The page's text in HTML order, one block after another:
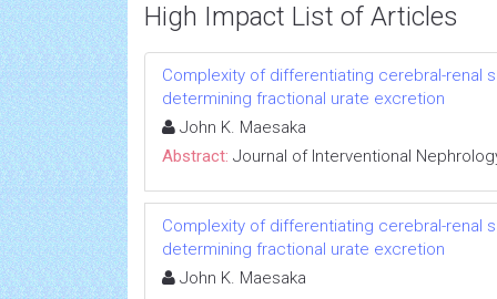
High Impact List of Articles
Complexity of differentiating cerebral-renal
determining fractional urate excretion
John K. Maesaka
Abstract: Journal of Interventional
Complexity of differentiating cerebral-renal
determining fractional urate excretion
John K. Maesaka